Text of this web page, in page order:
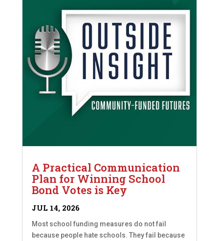
A Practical Communication
Plan for Winning School
Bond Votes is Key
JUL 14, 2026
Most school funding measures do not fail
because people hate schools. They fail because